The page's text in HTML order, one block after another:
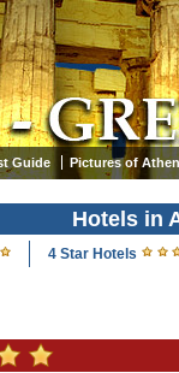
Guide Pictures of
Hotels in
4 Star Hotels